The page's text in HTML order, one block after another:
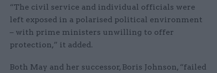
“The civil service and individual officials were
left exposed in a polarised political environment
– with prime ministers unwilling to offer
protection,” it added.
Both May and her successor, Boris Johnson, “failed